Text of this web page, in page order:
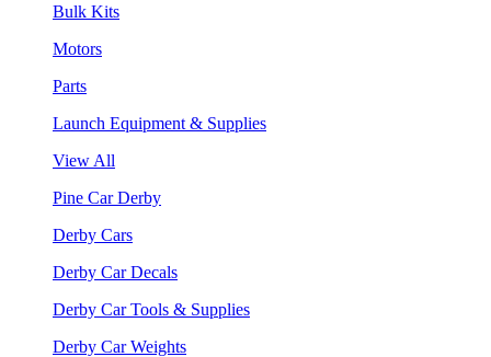
Bulk Kits
Motors
Parts
Launch Equipment & Supplies
View All
Pine Car Derby
Derby Cars
Derby Car Decals
Derby Car Tools & Supplies
Derby Car Weights